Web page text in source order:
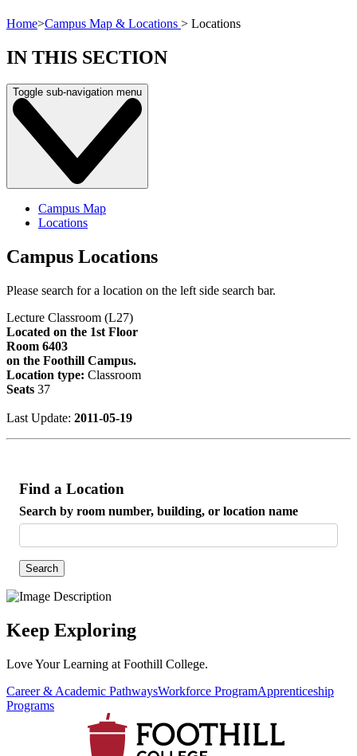
Home>Campus Map & Locations > Locations
IN THIS SECTION
Toggle sub-navigation menu
Campus Map
Locations
Campus Locations
Please search for a location on the left side search bar.
Lecture Classroom (L27)
Located on the 1st Floor
Room 6403
on the Foothill Campus.
Location type: Classroom
Seats 37
Last Update: 2011-05-19
Find a Location
Search by room number, building, or location name
Search
Keep Exploring
Love Your Learning at Foothill College.
Career & Academic PathwaysWorkforce ProgramApprenticeship
Programs